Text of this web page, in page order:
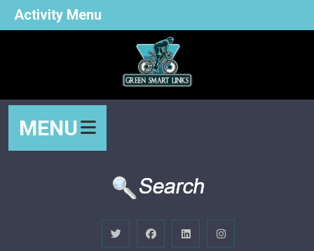
MENU
Activity Menu